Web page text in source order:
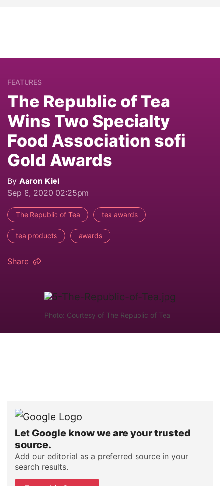
FEATURES
The Republic of Tea
Wins Two Specialty
Food Association sofi
Gold Awards
By Aaron Kiel
Sep 8, 2020 02:25pm
The Republic of Tea tea awards
tea products awards
Share
Photo: Courtesy of The Republic of Tea
Let Google know we are your trusted
source.
Add our editorial as a preferred source in your
search results.